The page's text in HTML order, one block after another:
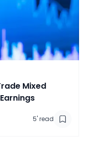
Mixed
5' read